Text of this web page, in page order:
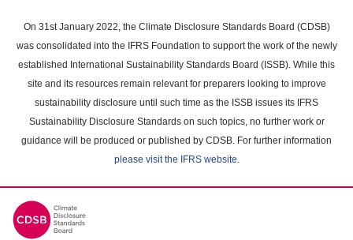
main
content
On 31st January 2022, the Climate Disclosure Standards Board (CDSB)
was consolidated into the IFRS Foundation to support the work of the newly
established International Sustainability Standards Board (ISSB). While this
site and its resources remain relevant for preparers looking to improve
sustainability disclosure until such time as the ISSB issues its IFRS
Sustainability Disclosure Standards on such topics, no further work or
guidance will be produced or published by CDSB. For further information
please visit the IFRS website.